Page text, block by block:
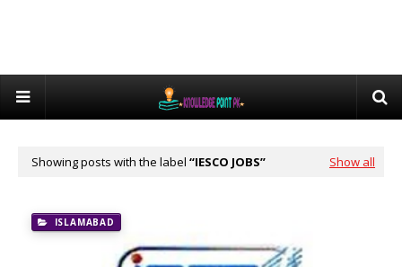
Showing posts with the label IESCO JOBS Show all
ISLAMABAD